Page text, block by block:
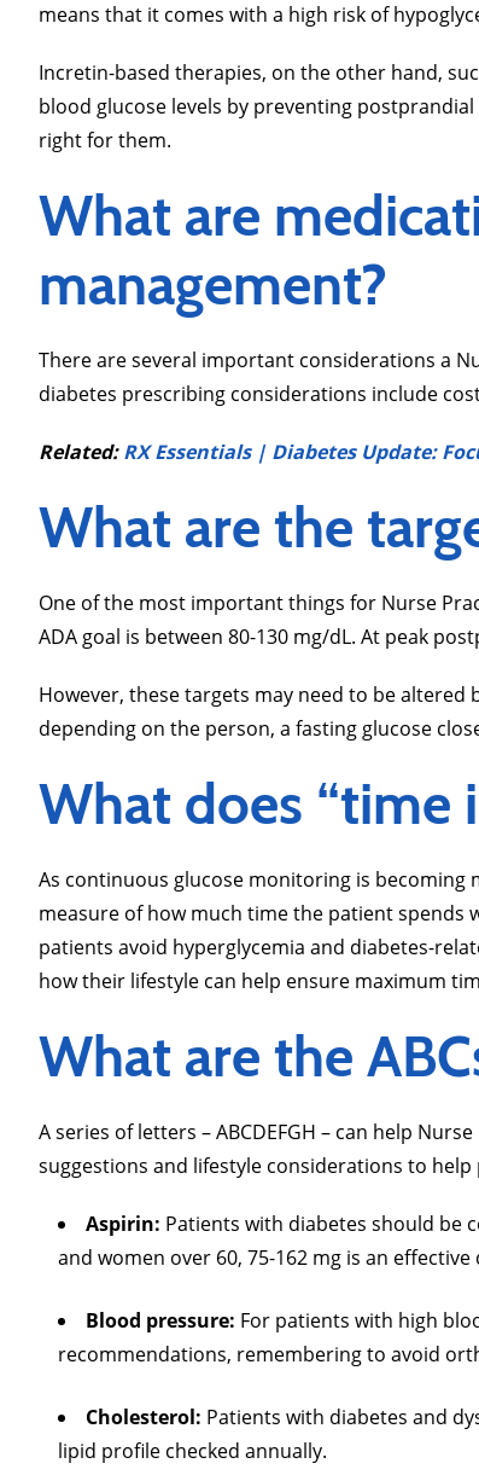
means that it comes with a high risk of
Incretin-based therapies, on the other hand,
blood glucose levels by preventing
right for them.
What are
management?
There are several important considerations a
diabetes prescribing considerations include
Related:RX Essentials | Diabetes Update:
What are the
One of the most important things for Nurse
ADA goal is between 80-130 mg/dL. At peak
However, these targets may need to be
depending on the person, a fasting glucose
What does “time
As continuous glucose monitoring is
measure of how much time the patient spends
patients avoid hyperglycemia and diabetes-
how their lifestyle can help ensure maximum
What are the
A series of letters – ABCDEFGH – can help
suggestions and lifestyle considerations to
Aspirin: Patients with diabetes should be
and women over 60, 75-162 mg is an effective
Blood pressure: For patients with high
recommendations, remembering to avoid
Cholesterol: Patients with diabetes and
lipid profile checked annually.